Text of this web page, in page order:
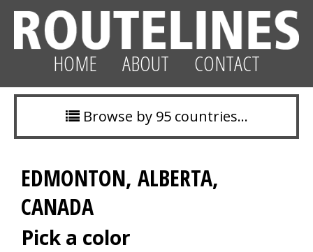
HOME ABOUT CONTACT
Browse by 95 countries…
EDMONTON, ALBERTA,
CANADA
Pick a color